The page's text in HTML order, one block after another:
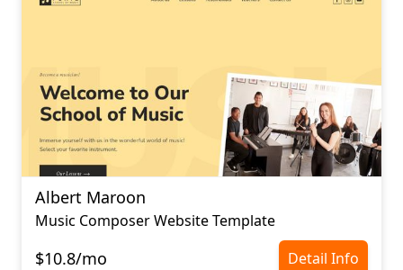
Albert Maroon
Music Composer Website Template
$10.8/mo Detail Info